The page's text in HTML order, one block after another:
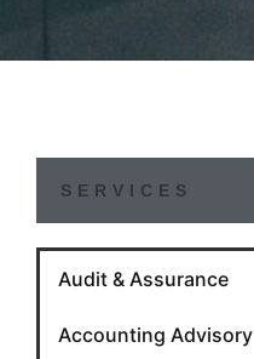
SERVICES
Audit & Assurance
Accounting Advisory